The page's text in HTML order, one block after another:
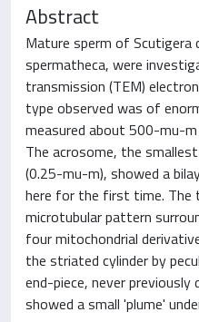
Abstract
Mature sperm of
spermatheca, were
transmission (TEM)
type observed was of
measured about 500-mu-
The acrosome, the
(0.25-mu-m), showed a
here for the first time. The
microtubular pattern
four mitochondrial
the striated cylinder by
end-piece, never previously
showed a small 'plume'